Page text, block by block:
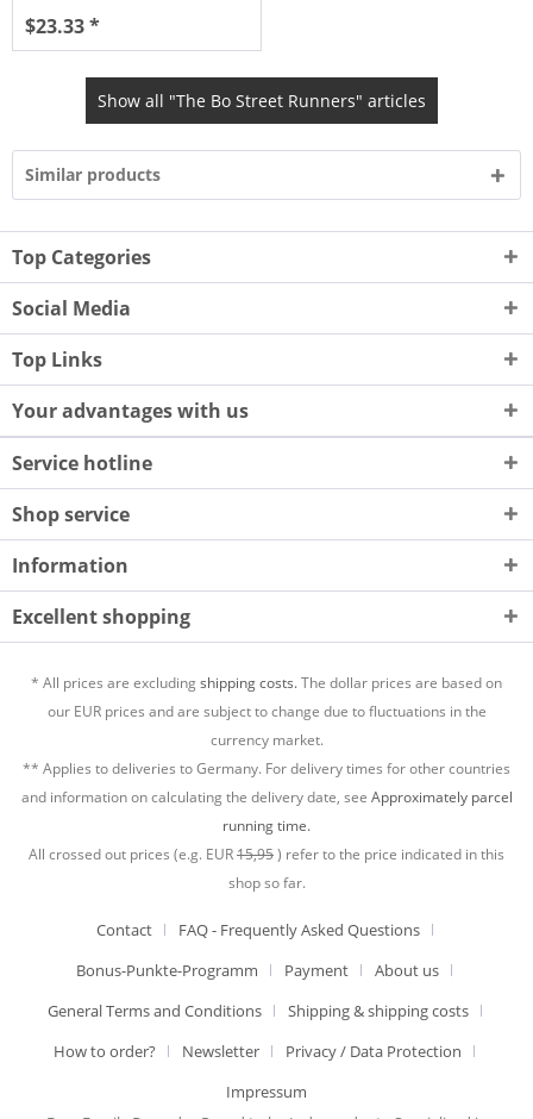
$23.33 *
Show all "The Bo Street Runners" articles
Similar products
Top Categories
Social Media
Top Links
Your advantages with us
Service hotline
Shop service
Information
Excellent shopping
* All prices are excludingshipping costs.The dollar prices are based on
our EUR prices and are subject to change due to fluctuations in the
currency market.
** Applies to deliveries to Germany. For delivery times for other countries
and information on calculating the delivery date, see Approximately parcel
running time.
All crossed out prices (e.g. EUR15,95) refer to the price indicated in this
shop so far.
Contact
FAQ - Frequently Asked Questions
Bonus-Punkte-Programm
Payment
About us
General Terms and Conditions
Shipping & shipping costs
How to order?
Newsletter
Privacy / Data Protection
Impressum